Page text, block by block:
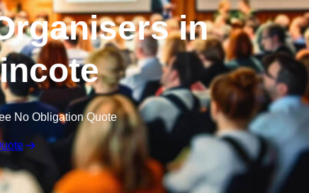
in
No Obligation Quote